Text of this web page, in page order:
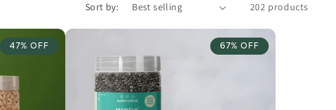
Sort by: 202 products
47% OFF 67% OFF